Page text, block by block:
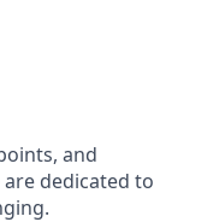
and
dedicated to